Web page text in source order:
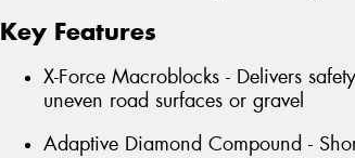
Key Features
X-Force Macroblocks - Delivers
uneven road surfaces or gravel
Adaptive Diamond Compound -